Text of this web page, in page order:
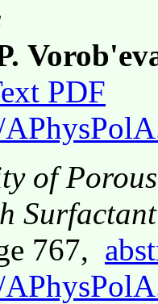
PDF
of
767,